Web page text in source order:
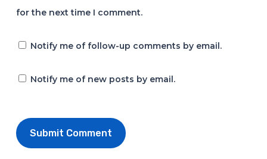
for the next time I comment.
Notify me of follow-up comments by email.
Notify me of new posts by email.